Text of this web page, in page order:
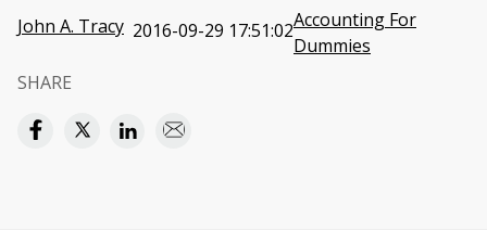
John A. Tracy 2016-09-29 17:51:02Accounting For
Dummies
SHARE